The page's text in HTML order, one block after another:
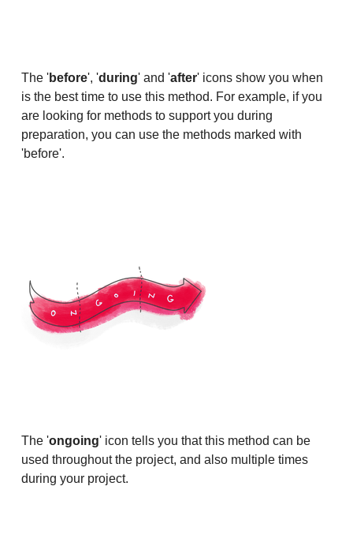
The 'before', 'during' and 'after' icons show you when
is the best time to use this method. For example, if you
are looking for methods to support you during
preparation, you can use the methods marked with
'before'.
The 'ongoing' icon tells you that this method can be
used throughout the project, and also multiple times
during your project.